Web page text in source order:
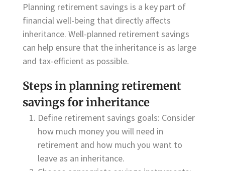
Planning retirement savings is a key part of
financial well-being that directly affects
inheritance. Well-planned retirement savings
can help ensure that the inheritance is as large
and tax-efficient as possible.
Steps in planning retirement
savings for inheritance
Define retirement savings goals: Consider
how much money you will need in
retirement and how much you want to
leave as an inheritance.